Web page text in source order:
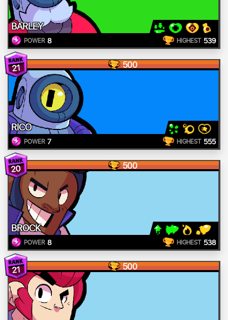
BARLEY
POWER 8 HIGHEST 539
21 500
RICO
POWER 7 HIGHEST 555
20 500
BROCK
POWER 8 HIGHEST 538
21 500